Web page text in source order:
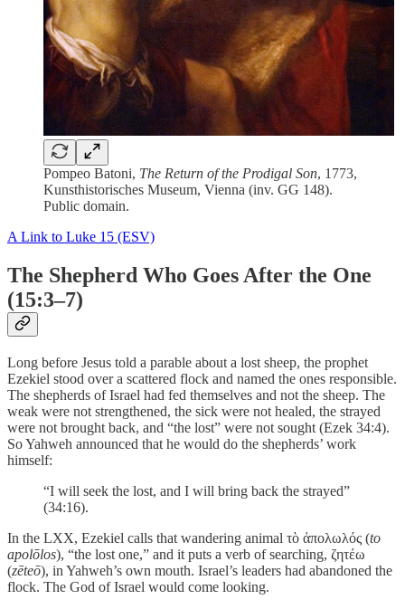
Pompeo Batoni, The Return of the Prodigal Son, 1773,
Kunsthistorisches Museum, Vienna (inv. GG 148).
Public domain.
A Link to Luke 15 (ESV)
The Shepherd Who Goes After the One
(15:3–7)
Long before Jesus told a parable about a lost sheep, the prophet
Ezekiel stood over a scattered flock and named the ones responsible.
The shepherds of Israel had fed themselves and not the sheep. The
weak were not strengthened, the sick were not healed, the strayed
were not brought back, and “the lost” were not sought (Ezek 34:4).
So Yahweh announced that he would do the shepherds’ work
himself:
“I will seek the lost, and I will bring back the strayed”
(34:16).
In the LXX, Ezekiel calls that wandering animal τὸ ἀπολωλός (to
apolōlos), “the lost one,” and it puts a verb of searching, ζητέω
(zēteō), in Yahweh’s own mouth. Israel’s leaders had abandoned the
flock. The God of Israel would come looking.